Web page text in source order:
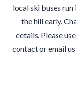
local ski buses run
the hill early.
details. Please
contact or email